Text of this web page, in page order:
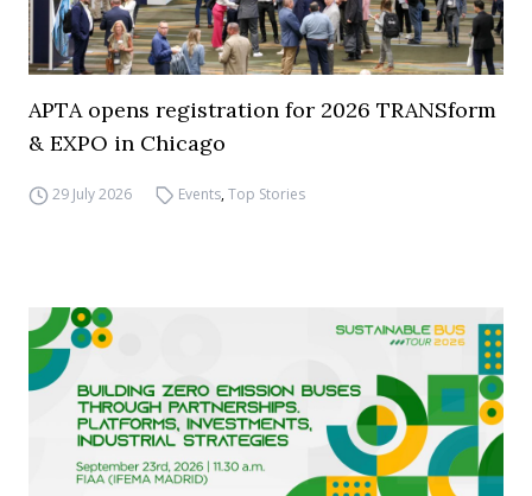
APTA opens registration for 2026 TRANSform
& EXPO in Chicago
29 July 2026 Events,Top Stories